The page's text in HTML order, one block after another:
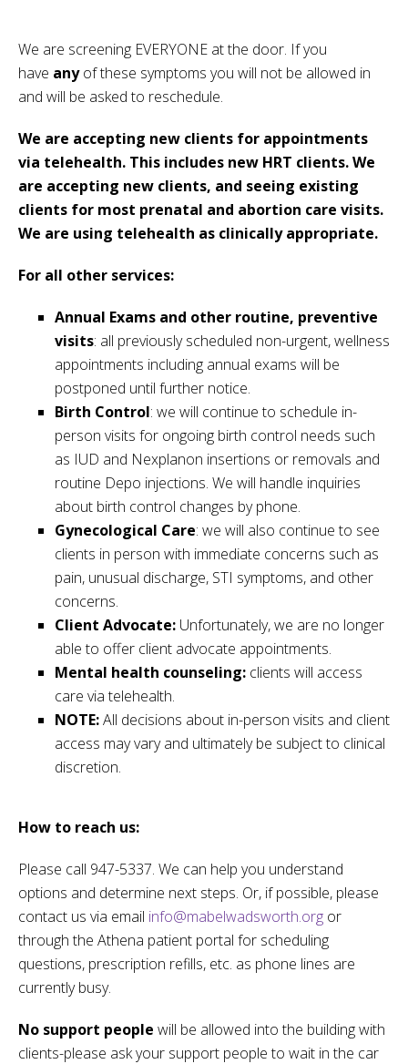
We are screening EVERYONE at the door. If you
have anyof these symptoms you will not be allowed in
and will be asked to reschedule.
We are accepting new clients for appointments
via telehealth. This includes new HRT clients. We
are accepting new clients, and seeing existing
clients for most prenatal and abortion care visits.
We are using telehealth as clinically appropriate.
For all other services:
Annual Exams and other routine, preventive
visits: all previously scheduled non-urgent, wellness
appointments including annual exams will be
postponed until further notice.
Birth Control: we will continue to schedule in-
person visits for ongoing birth control needs such
as IUD and Nexplanon insertions or removals and
routine Depo injections. We will handle inquiries
about birth control changes by phone.
Gynecological Care: we will also continue to see
clients in person with immediate concerns such as
pain, unusual discharge, STI symptoms, and other
concerns.
Client Advocate: Unfortunately, we are no longer
able to offer client advocate appointments.
Mental health counseling: clients will access
care via telehealth.
NOTE:All decisions about in-person visits and client
access may vary and ultimately be subject to clinical
discretion.
How to reach us:
Please call 947-5337. We can help you understand
options and determine next steps. Or, if possible, please
contact us via email info@mabelwadsworth.org or
through the Athena patient portal for scheduling
questions, prescription refills, etc. as phone lines are
currently busy.
No support people will be allowed into the building with
clients-please ask your support people to wait in the car